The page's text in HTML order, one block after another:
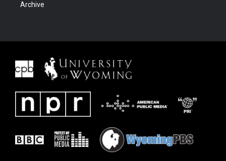
Archive